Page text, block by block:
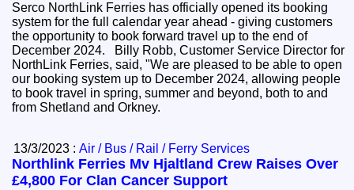
Serco NorthLink Ferries has officially opened its booking
system for the full calendar year ahead - giving customers
the opportunity to book forward travel up to the end of
December 2024. Billy Robb, Customer Service Director for
NorthLink Ferries, said, "We are pleased to be able to open
our booking system up to December 2024, allowing people
to book travel in spring, summer and beyond, both to and
from Shetland and Orkney.
13/3/2023 :Air / Bus / Rail / Ferry Services
Northlink Ferries Mv Hjaltland Crew Raises Over
£4,800 For Clan Cancer Support